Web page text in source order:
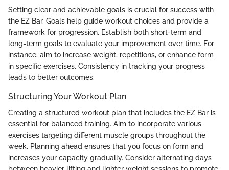
Setting clear and achievable goals is crucial for success with
the EZ Bar. Goals help guide workout choices and provide a
framework for progression. Establish both short-term and
long-term goals to evaluate your improvement over time. For
instance, aim to increase weight, repetitions, or enhance form
in specific exercises. Consistency in tracking your progress
leads to better outcomes.
Structuring Your Workout Plan
Creating a structured workout plan that includes the EZ Bar is
essential for balanced training. Aim to incorporate various
exercises targeting different muscle groups throughout the
week. Planning ahead ensures that you focus on form and
increases your capacity gradually. Consider alternating days